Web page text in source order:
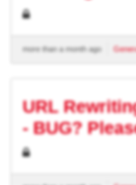
more than a month ago
URL
- BUG?